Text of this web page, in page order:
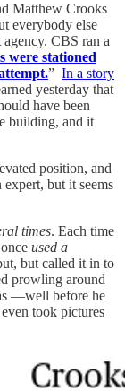
Matthew Crooks
everybody else
CBS ran a
were stationed
” In a story
yesterday that
have been
building, and it
position, and
but it seems
times. Each time
used a
but called it in to
prowling around
—well before he
took pictures